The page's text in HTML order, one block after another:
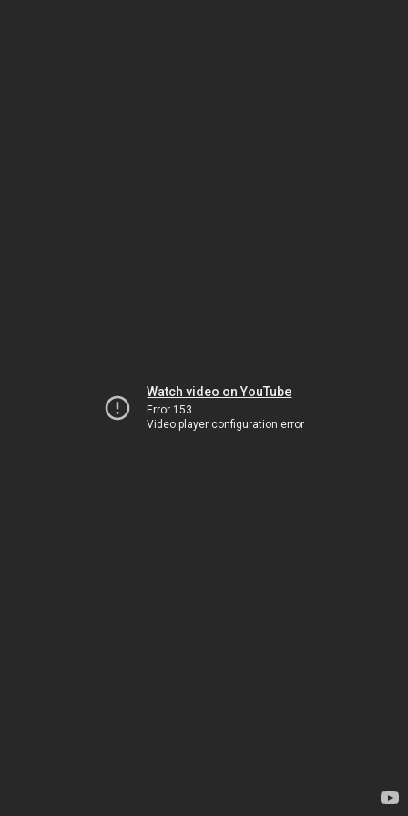
Watch video on YouTube
Error 153
Video player configuration error